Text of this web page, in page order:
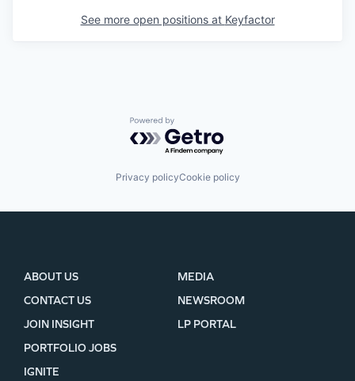
See more open positions at Keyfactor
Powered by Getro.com
Privacy policyCookie policy
ABOUT US
CONTACT US
JOIN INSIGHT
MEDIA
NEWSROOM
LP PORTAL
PORTFOLIO JOBS
IGNITE